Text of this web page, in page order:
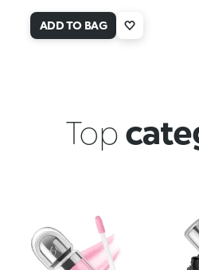
ADD TO BAG
Top